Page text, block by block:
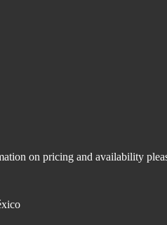
on pricing and availability